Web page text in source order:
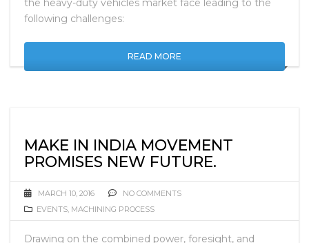
following challenges:
READ MORE
MAKE IN INDIA MOVEMENT
PROMISES NEW FUTURE.
MARCH 10, 2016
NO COMMENTS
EVENTS MACHINING PROCESS
Drawing on the combined power, foresight, and